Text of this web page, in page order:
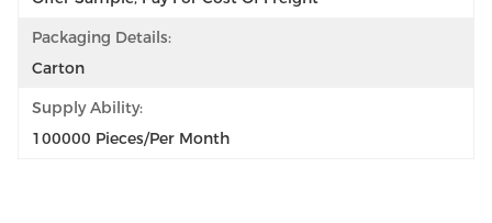
Packaging Details:
Carton
Supply Ability:
100000 Pieces/per Month